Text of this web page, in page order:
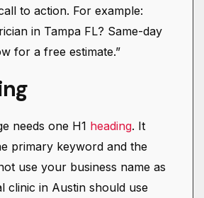
to action. For example:
in Tampa FL? Same-day
for a free estimate.”
needs one H1 heading. It
primary keyword and the
use your business name as
clinic in Austin should use